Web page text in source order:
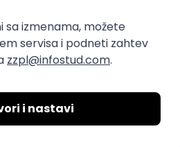
Microservices